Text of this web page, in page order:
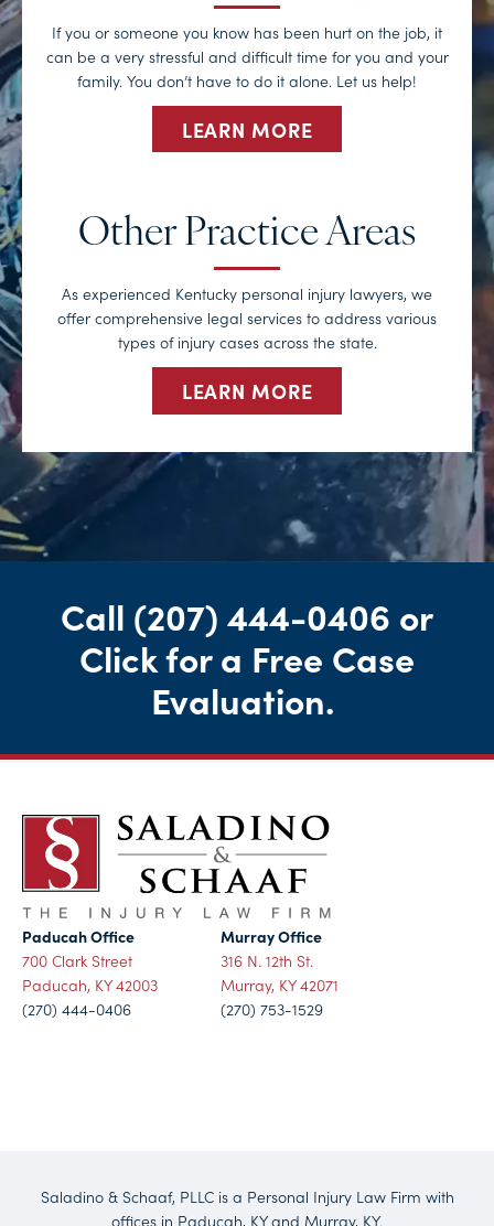
If you or someone you know has been hurt on the job, it
can be a very stressful and difficult time for you and your
family. You don’t have to do it alone. Let us help!
LEARN MORE
Other Practice Areas
As experienced Kentucky personal injury lawyers, we
offer comprehensive legal services to address various
types of injury cases across the state.
LEARN MORE
Call (207) 444-0406 or
Click for a Free Case
Evaluation.
Paducah Office
700 Clark Street
Paducah, KY 42003
(270) 444-0406
Murray Office
316 N. 12th St.
Murray, KY 42071
(270) 753-1529
Saladino & Schaaf, PLLC is a Personal Injury Law Firm with
offices in Paducah, KY and Murray, KY.